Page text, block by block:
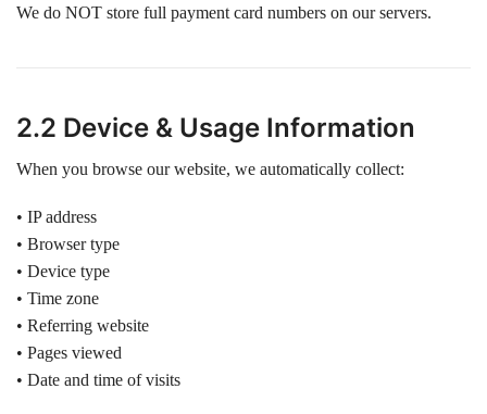
We do NOT store full payment card numbers on our servers.
2.2 Device & Usage Information
When you browse our website, we automatically collect:
• IP address
• Browser type
• Device type
• Time zone
• Referring website
• Pages viewed
• Date and time of visits